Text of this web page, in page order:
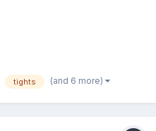
tights (and 6 more)